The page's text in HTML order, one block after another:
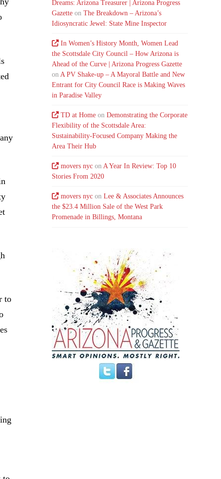
to
Dreams: Arizona Treasurer | Arizona Progress
Gazette onThe Breakdown – Arizona’s
Idiosyncratic Jewel: State Mine Inspector
In Women’s History Month, Women Lead
the Scottsdale City Council – How Arizona is
Ahead of the Curve | Arizona Progress Gazette
on A PV Shake-up – A Mayoral Battle and New
Entrant for City Council Race is Making Waves
in Paradise Valley
TD at Home onDemonstrating the Corporate
Flexibility of the Scottsdale Area:
Sustainability-Focused Company Making the
Area Their Hub
movers nyc onA Year In Review: Top 10
Stories From 2020
movers nyc onLee & Associates Announces
the $23.4 Million Sale of the West Park
Promenade in Billings, Montana